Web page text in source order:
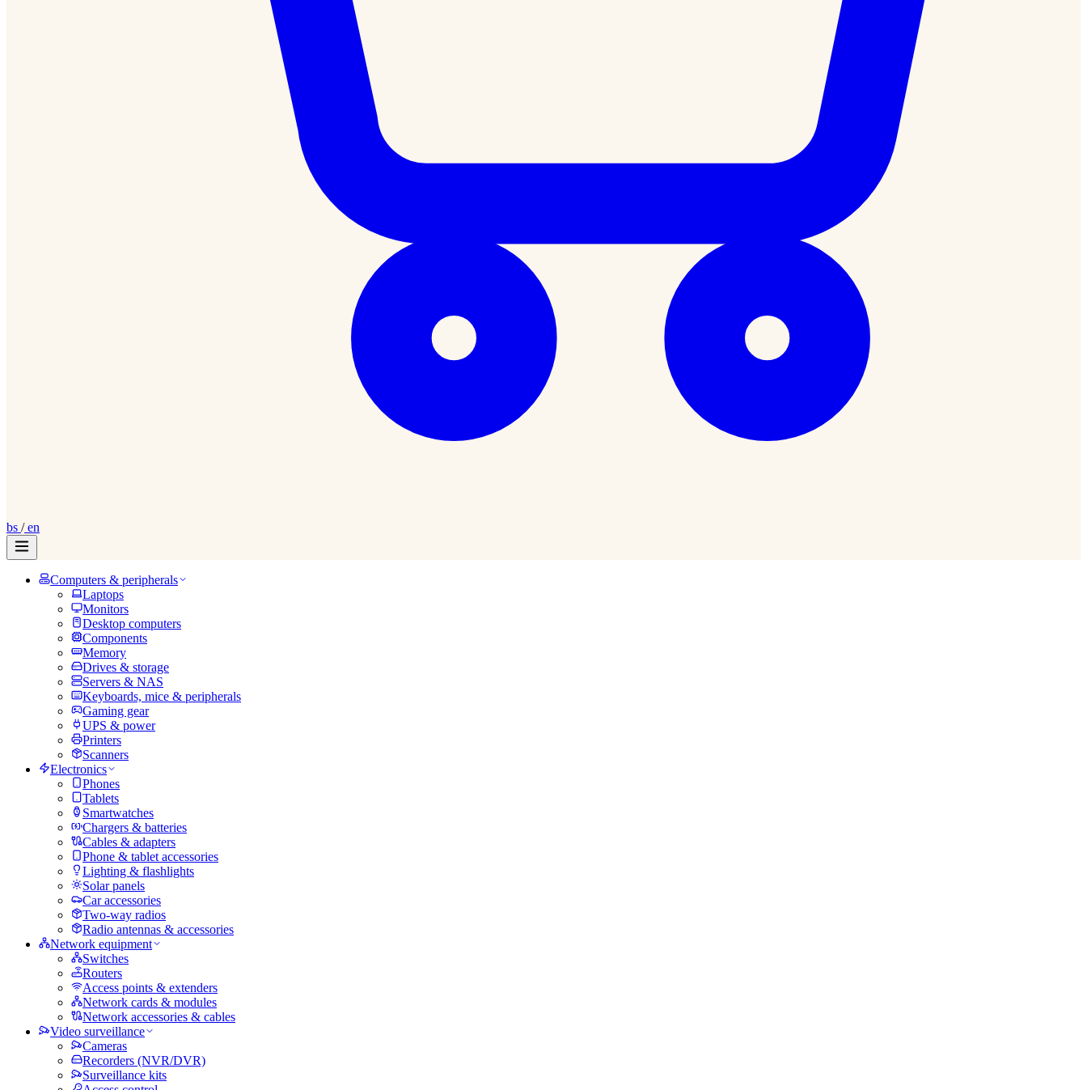
bs /en
Computers & peripherals
Laptops
Monitors
Desktop computers
Components
Memory
Drives & storage
Servers & NAS
Keyboards, mice & peripherals
Gaming gear
UPS & power
Printers
Scanners
Electronics
Phones
Tablets
Smartwatches
Chargers & batteries
Cables & adapters
Phone & tablet accessories
Lighting & flashlights
Solar panels
Car accessories
Two-way radios
Radio antennas & accessories
Network equipment
Switches
Routers
Access points & extenders
Network cards & modules
Network accessories & cables
Video surveillance
Cameras
Recorders (NVR/DVR)
Surveillance kits